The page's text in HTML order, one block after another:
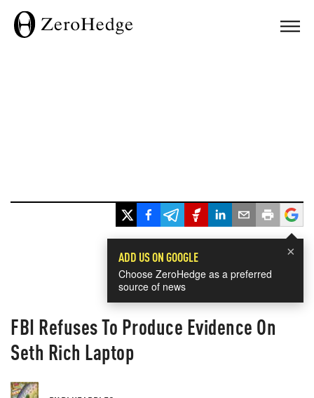
×
ADD US ON GOOGLE
Choose ZeroHedge as a preferred
source of news
FBI Refuses To Produce Evidence On
Seth Rich Laptop